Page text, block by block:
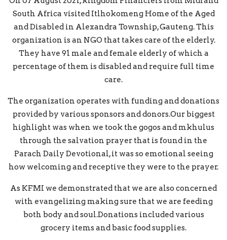
South Africa visited Itlhokomeng Home of the Aged
and Disabled in Alexandra Township, Gauteng. This
organization is an NGO that takes care of the elderly.
They have 91 male and female elderly of which a
percentage of them is disabled and require full time
care.
The organization operates with funding and donations
provided by various sponsors and donors.Our biggest
highlight was when we took the gogos and mkhulus
through the salvation prayer that is found in the
Parach Daily Devotional, it was so emotional seeing
how welcoming and receptive they were to the prayer.
As KFMI we demonstrated that we are also concerned
with evangelizing making sure that we are feeding
both body and soul.Donations included various
grocery items and basic food supplies.